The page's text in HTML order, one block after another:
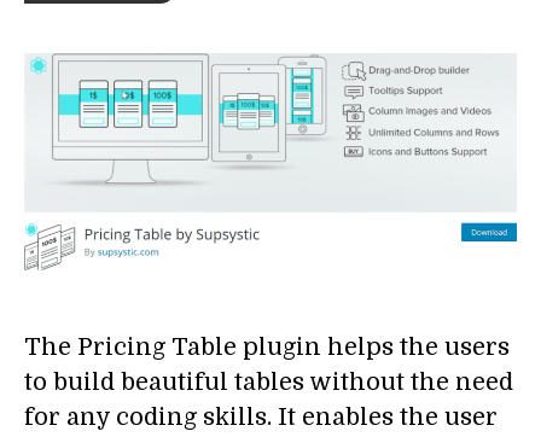
The Pricing Table plugin helps the users
to build beautiful tables without the need
for any coding skills. It enables the user